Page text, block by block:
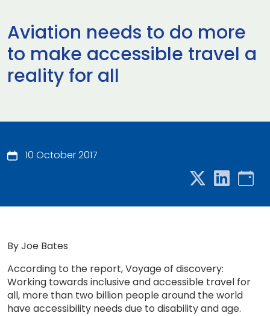
Aviation needs to do more
to make accessible travel a
reality for all
10 October 2017
By Joe Bates
According to the report, Voyage of discovery:
Working towards inclusive and accessible travel for
all, more than two billion people around the world
have accessibility needs due to disability and age.